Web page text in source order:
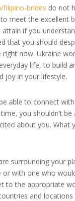
filipino-brides do not
meet the excellent
if you
that you should
now. Ukraine
life, to build
joy in your lifestyle.
able to connect
you shouldn’t
about you.
surrounding your
or with one who
to the appropriate
and